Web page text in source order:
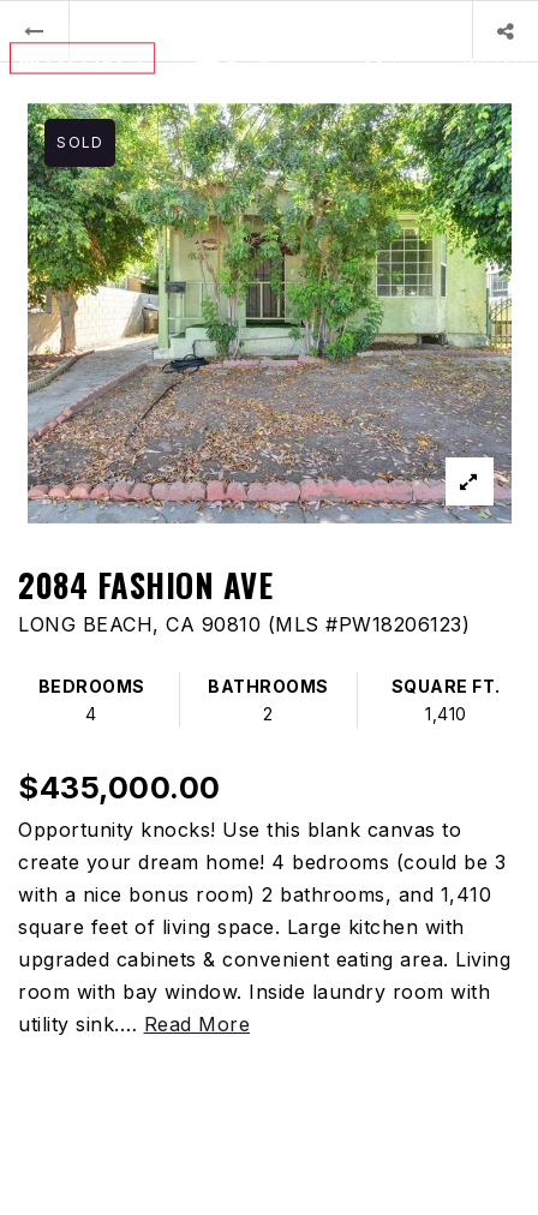
MENU
2084 FASHION AVE
LONG BEACH, CA 90810 (MLS #PW18206123)
BEDROOMS
4
BATHROOMS
2
SQUARE FT.
1,410
SOLD
$435,000.00
Opportunity knocks! Use this blank canvas to
create your dream home! 4 bedrooms (could be 3
with a nice bonus room) 2 bathrooms, and 1,410
square feet of living space. Large kitchen with
upgraded cabinets & convenient eating area. Living
room with bay window. Inside laundry room with
utility sink.… Read More